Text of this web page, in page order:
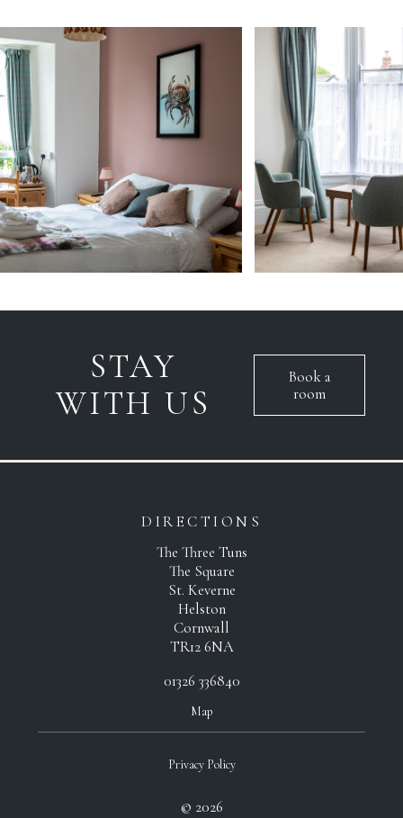
STAY
WITH US
Book a
room
DIRECTIONS
The Three Tuns
The Square
St. Keverne
Helston
Cornwall
TR12 6NA
01326 336840
Map
Privacy Policy
© 2026